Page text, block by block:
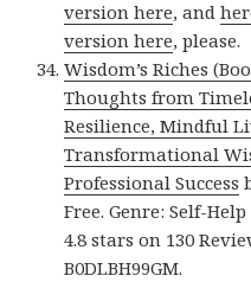
version here, and
version here, please.
Wisdom’s Riches
Thoughts from
Resilience, Mindful
Transformational
Professional Success
Free. Genre: Self-
4.8 stars on 130
B0DLBH99GM.